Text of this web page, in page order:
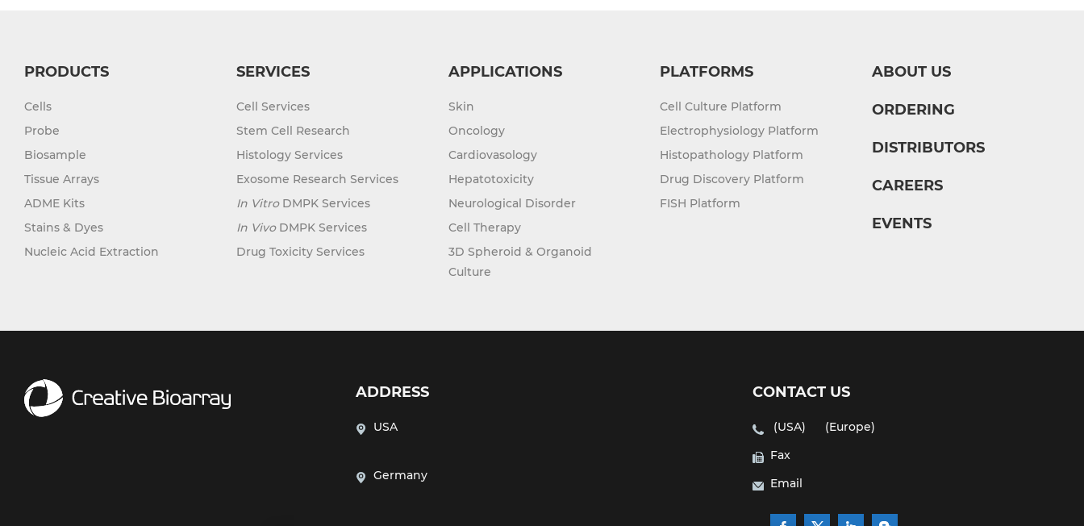
PRODUCTS
Cells
Probe
Biosample
Tissue Arrays
ADME Kits
Stains & Dyes
Nucleic Acid Extraction
SERVICES
Cell Services
Stem Cell Research
Histology Services
Exosome Research Services
In VitroDMPK Services
In VivoDMPK Services
Drug Toxicity Services
APPLICATIONS
Skin
Oncology
Cardiovasology
Hepatotoxicity
Neurological Disorder
Cell Therapy
3D Spheroid & Organoid
Culture
PLATFORMS
Cell Culture Platform
Electrophysiology Platform
Histopathology Platform
Drug Discovery Platform
FISH Platform
ABOUT US
ORDERING
DISTRIBUTORS
CAREERS
EVENTS
ADDRESS
USA
Germany
CONTACT US
(USA)
(Europe)
Fax
Email